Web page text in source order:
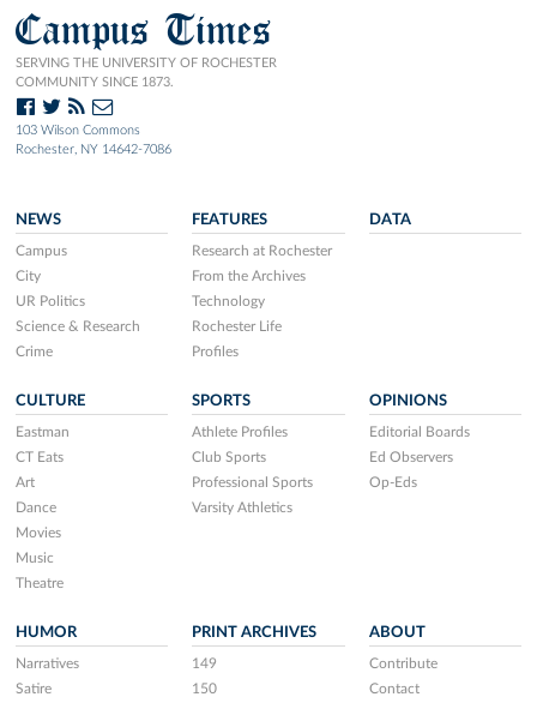
Campus Times
SERVING THE UNIVERSITY OF ROCHESTER
COMMUNITY SINCE 1873.
103 Wilson Commons
Rochester, NY 14642-7086
NEWS
Campus
City
UR Politics
Science & Research
Crime
FEATURES
Research at Rochester
From the Archives
Technology
Rochester Life
Profiles
DATA
CULTURE
Eastman
CT Eats
Art
Dance
Movies
Music
Theatre
SPORTS
Athlete Profiles
Club Sports
Professional Sports
Varsity Athletics
OPINIONS
Editorial Boards
Ed Observers
Op-Eds
HUMOR
Narratives
Satire
PRINT ARCHIVES
149
150
ABOUT
Contribute
Contact